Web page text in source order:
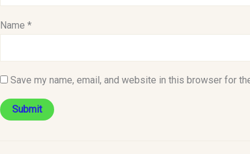
Name *
Save my name, email, and website in this browser for